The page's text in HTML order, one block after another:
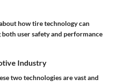
how tire technology can
user safety and performance
Industry
two technologies are vast and